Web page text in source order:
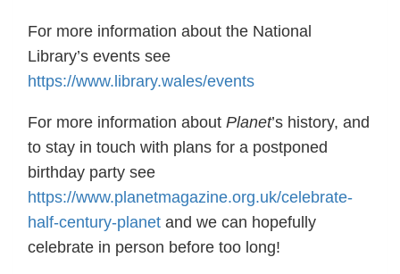
For more information about the National
Library’s events see
https://www.library.wales/events
For more information about Planet’s history, and
to stay in touch with plans for a postponed
birthday party see
https://www.planetmagazine.org.uk/celebrate-
half-century-planet and we can hopefully
celebrate in person before too long!